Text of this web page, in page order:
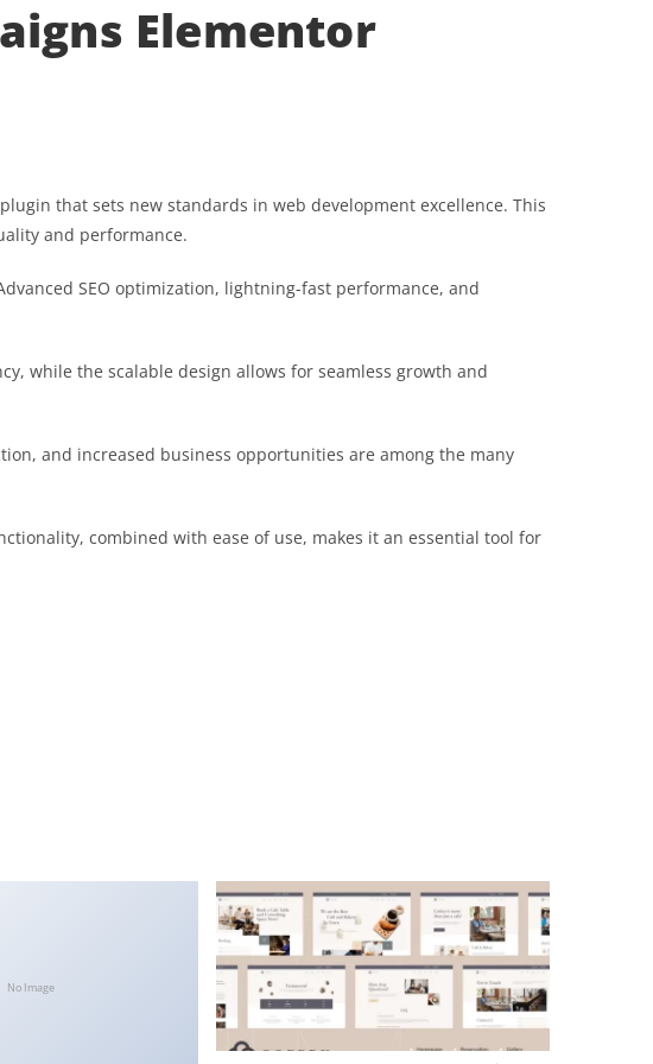
Elementor
that sets new standards in web development excellence. This
and performance.
SEO optimization, lightning-fast performance, and
while the scalable design allows for seamless growth and
and increased business opportunities are among the many
combined with ease of use, makes it an essential tool for
No Image